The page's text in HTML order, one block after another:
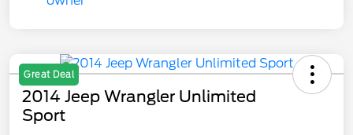
Great Deal
2014 Jeep Wrangler Unlimited
Sport